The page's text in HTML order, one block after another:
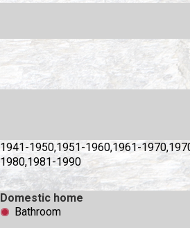
1941-1950,1951-1960,1961-
1980,1981-1990
Domestic home
Bathroom